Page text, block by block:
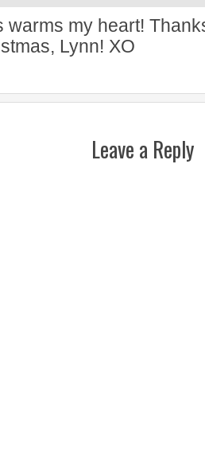
warms my heart!
Lynn! XO
Leave a Reply